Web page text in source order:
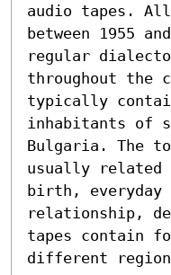
audio tapes. All
between 1955
regular
throughout the
typically
inhabitants of
Bulgaria. The
usually related
birth,
relationship,
tapes contain
different